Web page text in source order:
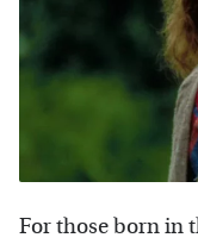
For those born in